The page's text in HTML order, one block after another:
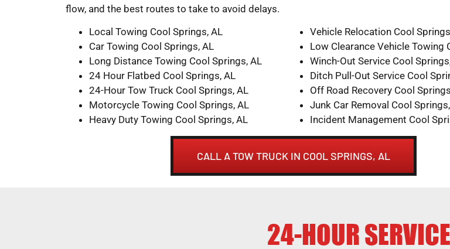
flow, and the best routes to take to avoid delays.
Local Towing Cool Springs, AL
Car Towing Cool Springs, AL
Long Distance Towing Cool Springs, AL
24 Hour Flatbed Cool Springs, AL
24-Hour Tow Truck Cool Springs, AL
Motorcycle Towing Cool Springs, AL
Heavy Duty Towing Cool Springs, AL
Vehicle Relocation Cool
Low Clearance Vehicle Towing
Winch-Out Service Cool
Ditch Pull-Out Service Cool
Off Road Recovery Cool
Junk Car Removal Cool
Incident Management Cool
CALL A TOW TRUCK IN COOL SPRINGS, AL
24-HOUR